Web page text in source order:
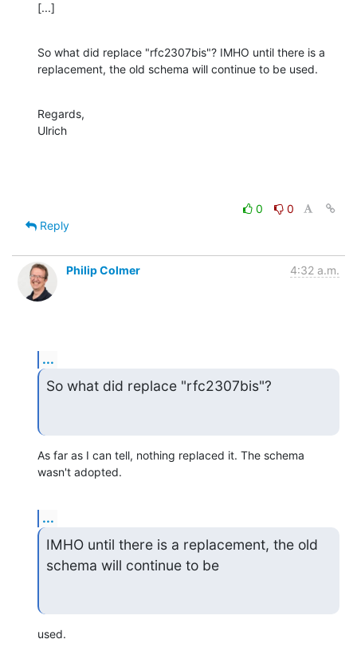
[...]
So what did replace "rfc2307bis"? IMHO until there is a
replacement, the old schema will continue to be used.
Regards,
Ulrich
0
0
Reply
Philip Colmer 4:32 a.m.
...
So what did replace "rfc2307bis"?
As far as I can tell, nothing replaced it. The schema
wasn't adopted.
...
IMHO until there is a replacement, the old
schema will continue to be
used.